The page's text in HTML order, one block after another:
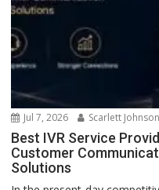
Jul 7, 2026 Scarlett Johnson
Best IVR Service
Customer
Solutions